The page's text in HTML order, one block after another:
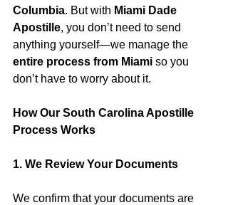
Columbia. But with Miami Dade
Apostille, you don’t need to send
anything yourself—we manage the
entire process from Miami so you
don’t have to worry about it.
How Our South Carolina Apostille
Process Works
1. We Review Your Documents
We confirm that your documents are